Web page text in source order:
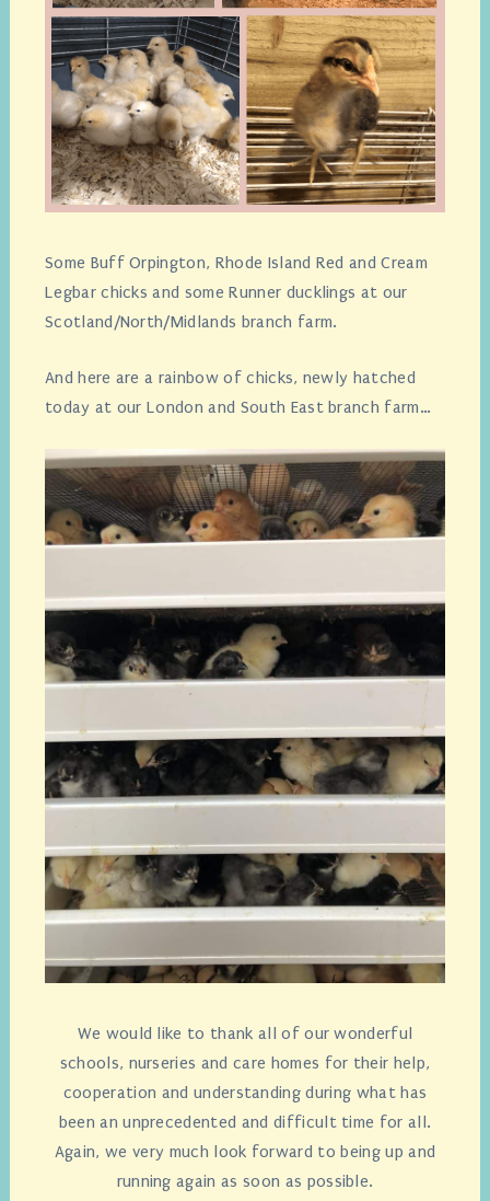
Some Buff Orpington, Rhode Island Red and Cream
Legbar chicks and some Runner ducklings at our
Scotland/North/Midlands branch farm.
And here are a rainbow of chicks, newly hatched
today at our London and South East branch farm…
We would like to thank all of our wonderful
schools, nurseries and care homes for their help,
cooperation and understanding during what has
been an unprecedented and difficult time for all.
Again, we very much look forward to being up and
running again as soon as possible.